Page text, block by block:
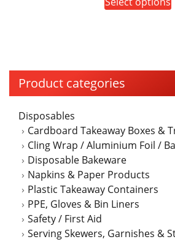
Product categories
Disposables
Cardboard Takeaway Boxes &
Cling Wrap / Aluminium Foil /
Disposable Bakeware
Napkins & Paper Products
Plastic Takeaway Containers
PPE, Gloves & Bin Liners
Safety / First Aid
Serving Skewers, Garnishes &